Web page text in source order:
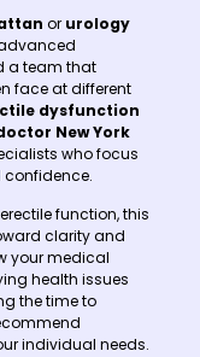
or urology
a team that
face at different
dysfunction
New York
who focus
function, this
clarity and
your medical
health issues
the time to
individual needs.